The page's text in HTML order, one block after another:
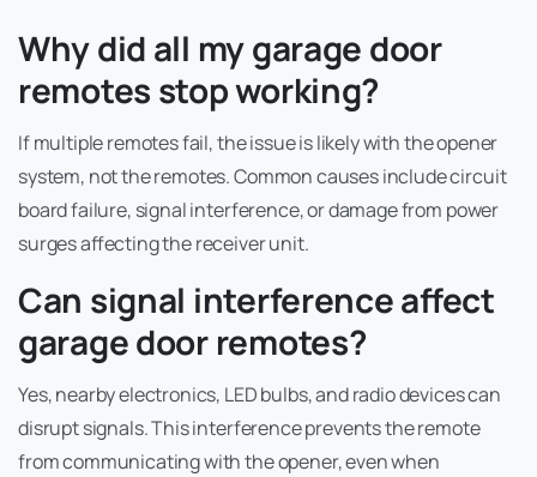
Why did all my garage door
remotes stop working?
If multiple remotes fail, the issue is likely with the opener
system, not the remotes. Common causes include circuit
board failure, signal interference, or damage from power
surges affecting the receiver unit.
Can signal interference affect
garage door remotes?
Yes, nearby electronics, LED bulbs, and radio devices can
disrupt signals. This interference prevents the remote
from communicating with the opener, even when